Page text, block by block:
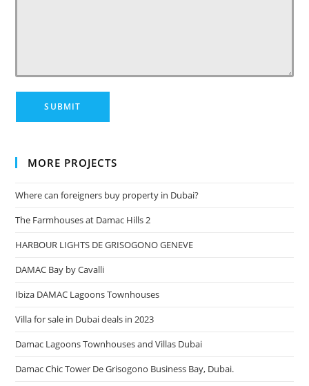
MORE PROJECTS
Where can foreigners buy property in Dubai?
The Farmhouses at Damac Hills 2
HARBOUR LIGHTS DE GRISOGONO GENEVE
DAMAC Bay by Cavalli
Ibiza DAMAC Lagoons Townhouses
Villa for sale in Dubai deals in 2023
Damac Lagoons Townhouses and Villas Dubai
Damac Chic Tower De Grisogono Business Bay, Dubai.